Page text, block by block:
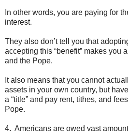
In other words, you are paying for
interest.
They also don’t tell you that
accepting this “benefit” makes you
and the Pope.
It also means that you cannot
assets in your own country, but
a “title” and pay rent, tithes, and
Pope.
4. Americans are owed vast